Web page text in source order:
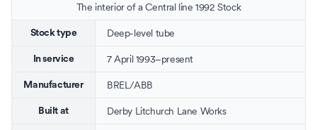
The interior of a Central line 1992 Stock
Stock type Deep-level tube
In service 7 April 1993–present
Manufacturer BREL/ABB
Built at Derby Litchurch Lane Works